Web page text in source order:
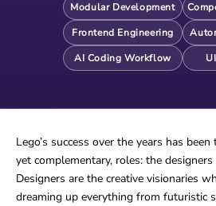
Modular Development
Frontend Engineering
AI Coding Workflow
Lego’s success over the years has
yet complementary, roles: the
Designers are the creative visionaries
dreaming up everything from futuristic